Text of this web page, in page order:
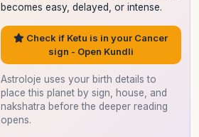
becomes easy, delayed, or intense.
Check if Ketu is in your Cancer
sign - Open Kundli
Astroloje uses your birth details to
place this planet by sign, house, and
nakshatra before the deeper reading
opens.